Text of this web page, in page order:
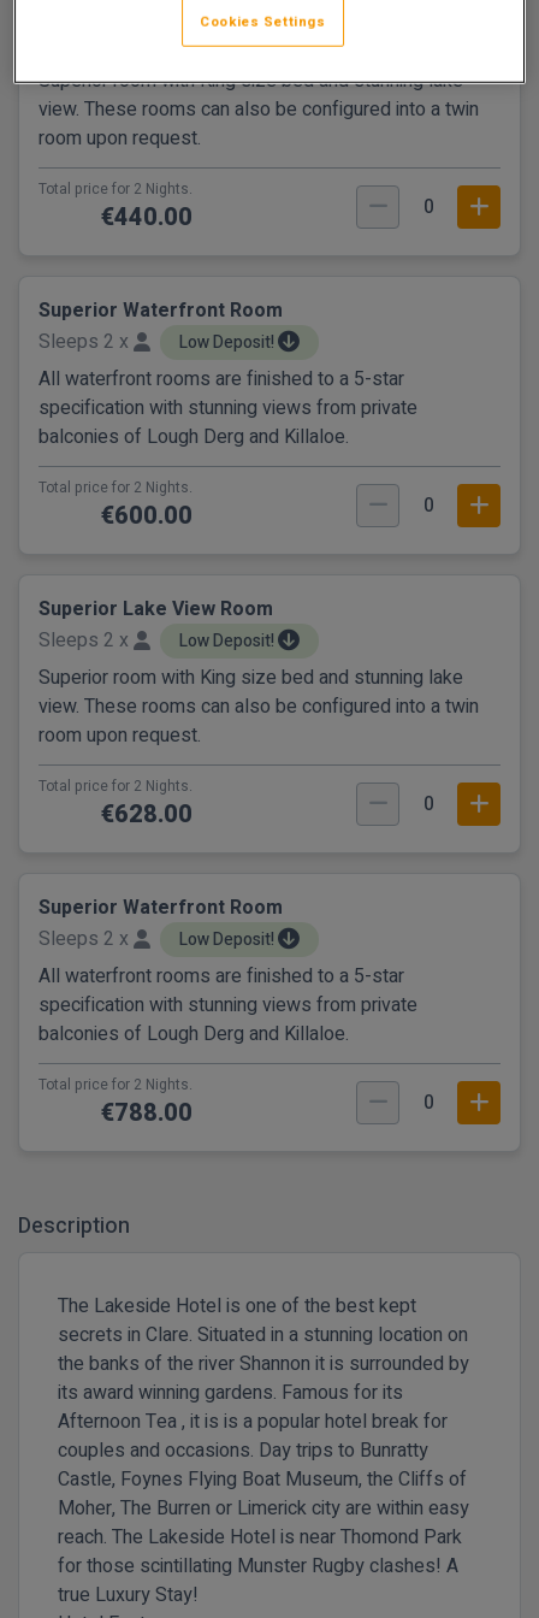
Superior Lake View Room
Low Deposit!
Superior room with King size bed and stunning lake
view. These rooms can also be configured into a twin
room upon request.
Total price for 2 Nights.
€440.00 0
Superior Waterfront Room
Sleeps 2 x
Low Deposit!
All waterfront rooms are finished to a 5-star
specification with stunning views from private
balconies of Lough Derg and Killaloe.
Total price for 2 Nights.
€600.00 0
Superior Lake View Room
Sleeps 2 x
Low Deposit!
Superior room with King size bed and stunning lake
view. These rooms can also be configured into a twin
room upon request.
Total price for 2 Nights.
€628.00 0
Superior Waterfront Room
Sleeps 2 x
Low Deposit!
All waterfront rooms are finished to a 5-star
specification with stunning views from private
balconies of Lough Derg and Killaloe.
Total price for 2 Nights.
€788.00 0
Description
The Lakeside Hotel is one of the best kept
secrets in Clare. Situated in a stunning location on
the banks of the river Shannon it is surrounded by
its award winning gardens. Famous for its
Afternoon Tea , it is is a popular hotel break for
couples and occasions. Day trips to Bunratty
Castle, Foynes Flying Boat Museum, the Cliffs of
Moher, The Burren or Limerick city are within easy
reach. The Lakeside Hotel is near Thomond Park
for those scintillating Munster Rugby clashes! A
true Luxury Stay!
Cookies Settings